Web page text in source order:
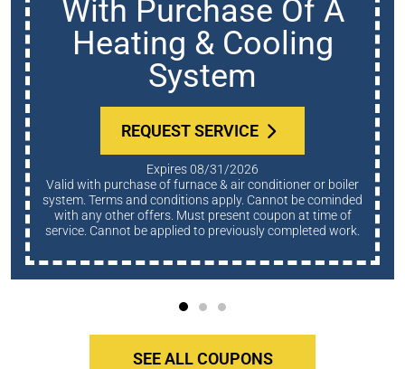
With Purchase Of A
Heating & Cooling
System
REQUEST SERVICE
Expires 08/31/2026
Valid with purchase of furnace & air conditioner or boiler
system. Terms and conditions apply. Cannot be cominded
with any other offers. Must present coupon at time of
service. Cannot be applied to previously completed work.
SEE ALL COUPONS